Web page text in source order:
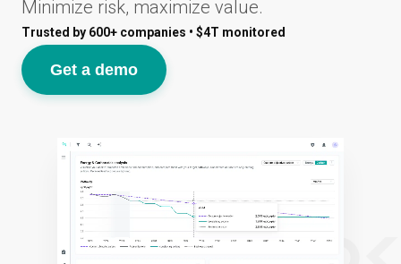
Minimize risk, maximize value.
Trusted by 600+ companies • $4T monitored
Get a demo